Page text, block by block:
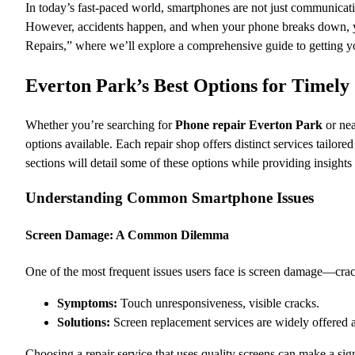
In today’s fast-paced world, smartphones are not just
However, accidents happen, and when your phone breaks
Repairs,” where we’ll explore a comprehensive guide to getting
Everton Park’s Best Options for
Whether you’re searching forPhone repair Everton Park or
options available. Each repair shop offers distinct services
sections will detail some of these options while providing
Understanding Common Smartphone Issues
Screen Damage: A Common Dilemma
One of the most frequent issues users face is screen
Symptoms: Touch unresponsiveness, visible cracks.
Solutions: Screen replacement services are widely offered